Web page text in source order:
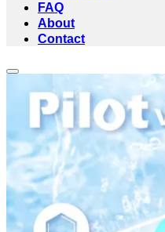
FAQ
About
Contact